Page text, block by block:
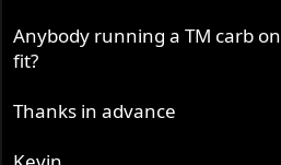
Anybody running a TM carb
fit?
Thanks in advance